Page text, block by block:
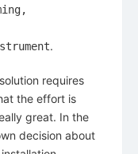
.
requires
the effort is
great. In the
decision about